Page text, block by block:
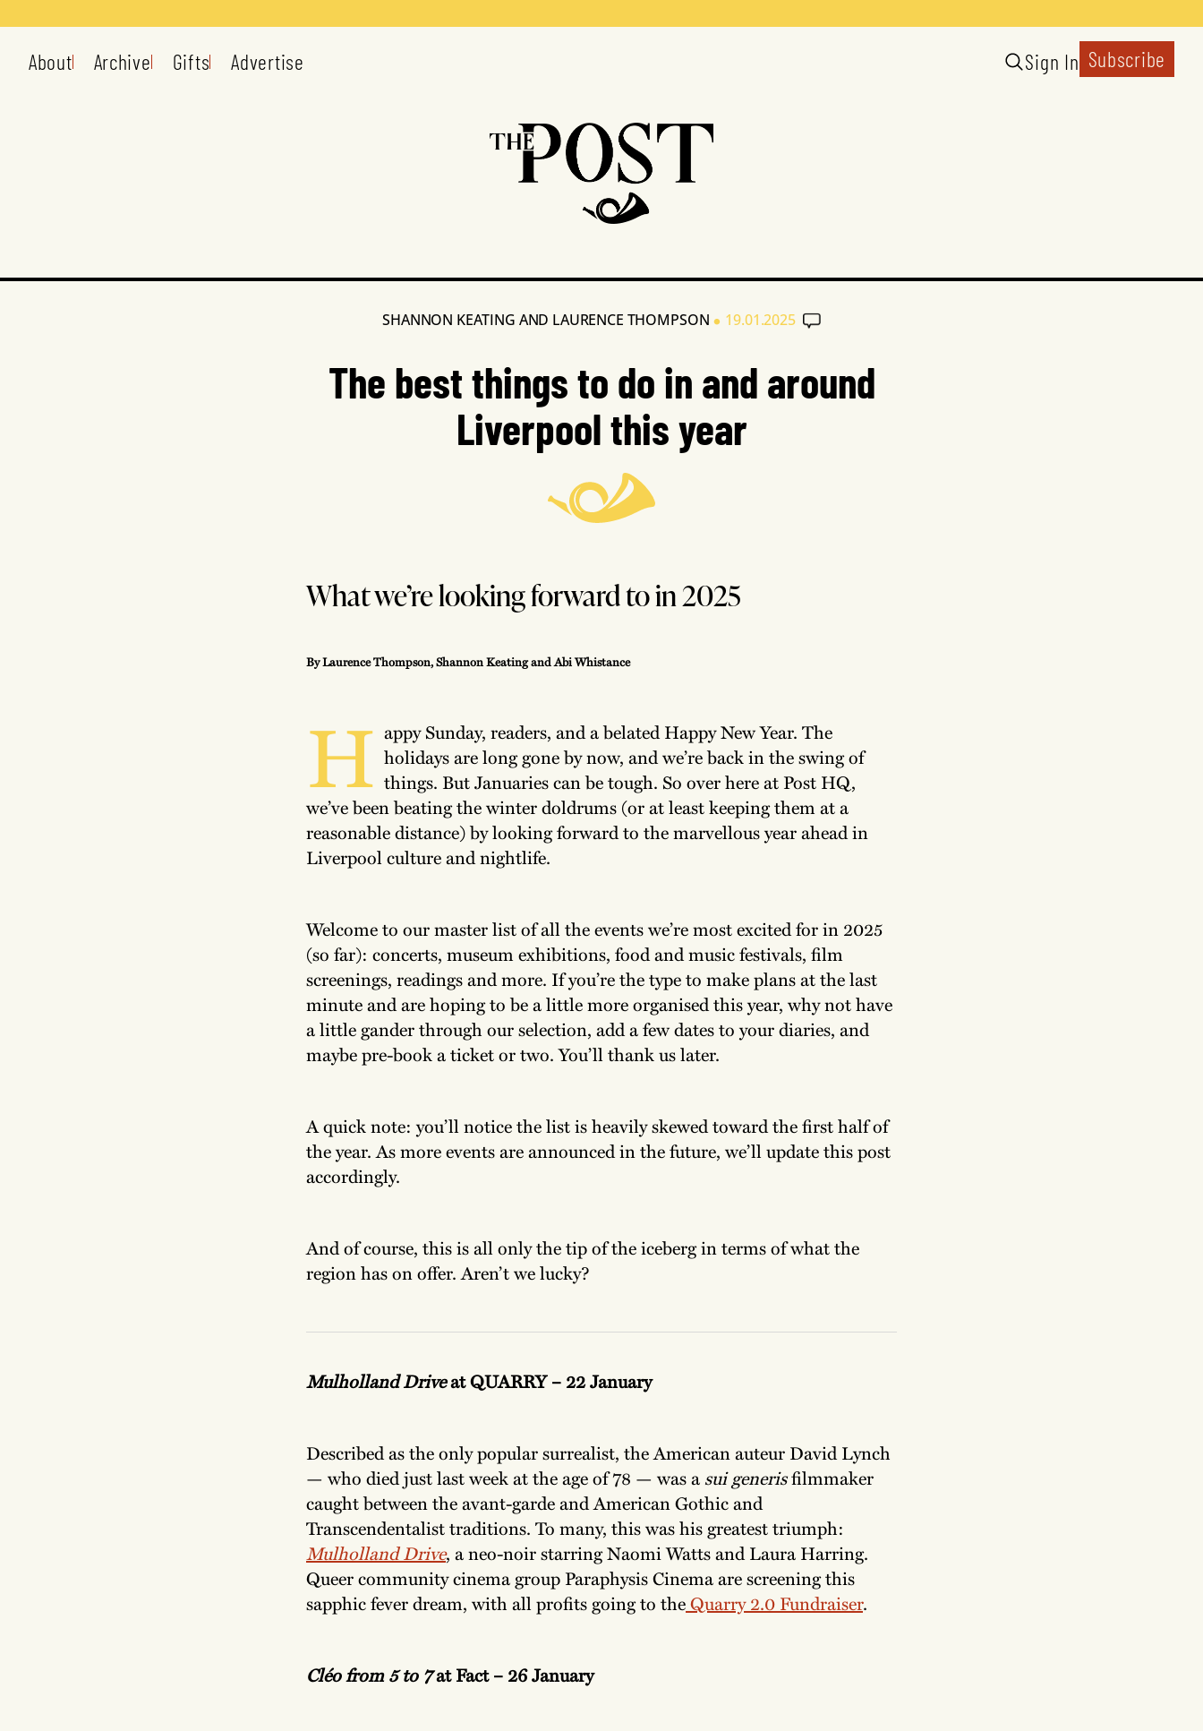
About Archive Gifts Advertise Sign In Subscribe
SHANNON KEATING AND LAURENCE THOMPSON • 19.01.2025
The best things to do in and around
Liverpool this year
What we’re looking forward to in 2025
By Laurence Thompson, Shannon Keating and Abi Whistance
H appy Sunday, readers, and a belated Happy New Year. The
holidays are long gone by now, and we’re back in the swing of
things. But Januaries can be tough. So over here at Post HQ,
we’ve been beating the winter doldrums (or at least keeping them at a
reasonable distance) by looking forward to the marvellous year ahead in
Liverpool culture and nightlife.
Welcome to our master list of all the events we’re most excited for in 2025
(so far): concerts, museum exhibitions, food and music festivals, film
screenings, readings and more. If you’re the type to make plans at the last
minute and are hoping to be a little more organised this year, why not have
a little gander through our selection, add a few dates to your diaries, and
maybe pre-book a ticket or two. You’ll thank us later.
A quick note: you’ll notice the list is heavily skewed toward the first half of
the year. As more events are announced in the future, we’ll update this post
accordingly.
And of course, this is all only the tip of the iceberg in terms of what the
region has on offer. Aren’t we lucky?
Mulholland Driveat QUARRY – 22 January
Described as the only popular surrealist, the American auteur David Lynch
— who died just last week at the age of 78 — was a sui generisfilmmaker
caught between the avant-gardeand American Gothic and
Transcendentalist traditions. To many, this was his greatest triumph:
Mulholland Drive, a neo-noir starring Naomi Watts and Laura Harring.
Queer community cinema group Paraphysis Cinema are screening this
sapphic fever dream, with all profits going to theQuarry 2.0 Fundraiser.
Cléo from 5 to 7at Fact – 26 January